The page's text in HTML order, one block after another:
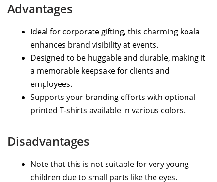
Advantages
Ideal for corporate gifting, this charming koala
enhances brand visibility at events.
Designed to be huggable and durable, making it
a memorable keepsake for clients and
employees.
Supports your branding efforts with optional
printed T-shirts available in various colors.
Disadvantages
Note that this is not suitable for very young
children due to small parts like the eyes.